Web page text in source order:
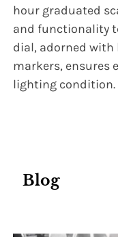
hour graduated
and functionality
dial, adorned
markers, ensures
lighting condition.
Blog